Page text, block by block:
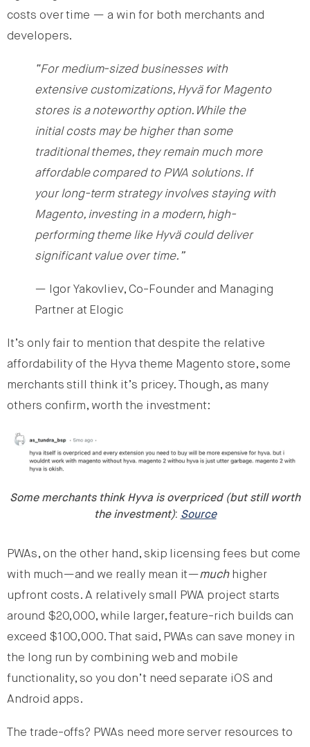
costs over time — a win for both merchants and
developers.
“For medium-sized businesses with
extensive customizations, Hyvä for Magento
stores is a noteworthy option. While the
initial costs may be higher than some
traditional themes, they remain much more
affordable compared to PWA solutions. If
your long-term strategy involves staying with
Magento, investing in a modern, high-
performing theme like Hyvä could deliver
significant value over time.”
— Igor Yakovliev, Co-Founder and Managing
Partner at Elogic
It’s only fair to mention that despite the relative
affordability of the Hyva theme Magento store, some
merchants still think it’s pricey. Though, as many
others confirm, worth the investment:
Some merchants think Hyva is overpriced (but still worth
the investment): Source
PWAs, on the other hand, skip licensing fees but come
with much—and we really mean it—muchhigher
upfront costs. A relatively small PWA project starts
around $20,000, while larger, feature-rich builds can
exceed $100,000. That said, PWAs can save money in
the long run by combining web and mobile
functionality, so you don’t need separate iOS and
Android apps.
The trade-offs? PWAs need more server resources to